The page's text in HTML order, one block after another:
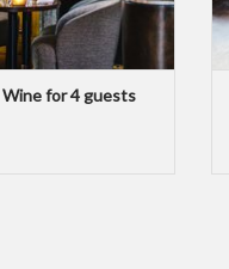
for 4 guests